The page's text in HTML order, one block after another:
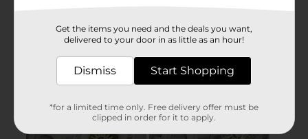
Get the items you need and the deals you want,
delivered to your door in as little as an hour!
Dismiss Start Shopping
*for a limited time only. Free delivery offer must be
clipped in order for it to apply.